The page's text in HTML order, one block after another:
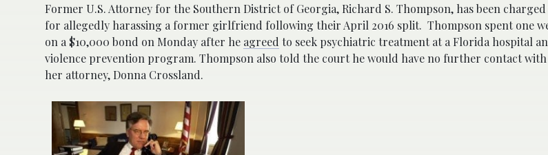
Former U.S. Attorney for the Southern District of Georgia, Richard S. Thompson, has been
for allegedly harassing a former girlfriend following their April 2016 split. Thompson spent one
on a $10,000 bond on Monday after he agreed to seek psychiatric treatment at a Florida hospital
violence prevention program. Thompson also told the court he would have no further contact
her attorney, Donna Crossland.